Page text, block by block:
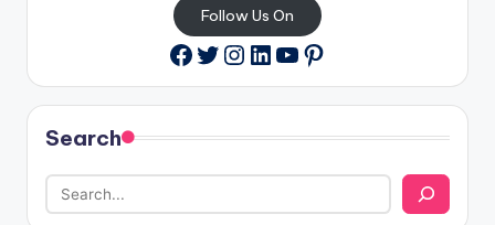
Follow Us On
Facebook
Twitter
Instagram
LinkedIn
YouTube
Pinterest
Search